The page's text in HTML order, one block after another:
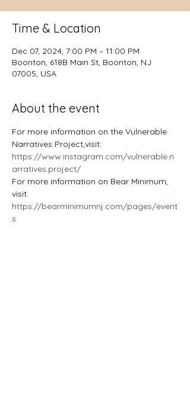
Time & Location
Dec 07, 2024, 7:00 PM – 11:00 PM
Boonton, 618B Main St, Boonton, NJ
07005, USA
About the event
For more information on the Vulnerable
Narratives Project,visit:
https://www.instagram.com/vulnerable.n
arratives.project/
For more information on Bear Minimum,
visit:
https://bearminimumnj.com/pages/event
s